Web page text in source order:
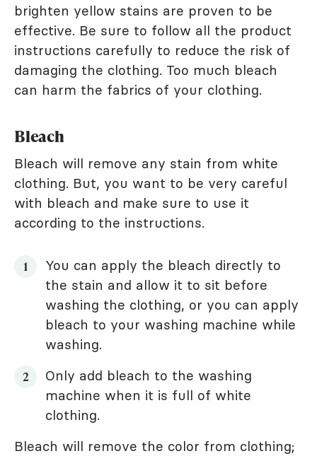
brighten yellow stains are proven to be
effective. Be sure to follow all the product
instructions carefully to reduce the risk of
damaging the clothing. Too much bleach
can harm the fabrics of your clothing.
Bleach
Bleach will remove any stain from white
clothing. But, you want to be very careful
with bleach and make sure to use it
according to the instructions.
You can apply the bleach directly to
the stain and allow it to sit before
washing the clothing, or you can apply
bleach to your washing machine while
washing.
Only add bleach to the washing
machine when it is full of white
clothing.
Bleach will remove the color from clothing;